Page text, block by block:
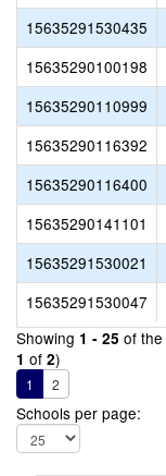
15635291530435
15635290100198
15635290110999
15635290116392
15635290116400
15635290141101
15635291530021
15635291530047
Showing 1 - 25 of the
1 of 2)
1 2
Schools per page: